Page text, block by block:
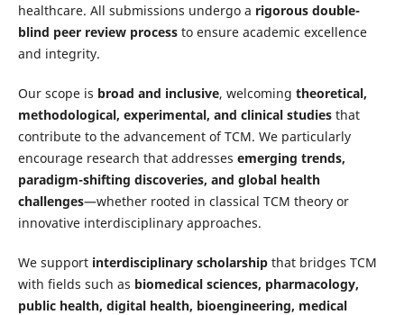
healthcare. All submissions undergo a rigorous double-
blind peer review processto ensure academic excellence
and integrity.
Our scope is broad and inclusive, welcoming theoretical,
methodological, experimental, and clinical studiesthat
contribute to the advancement of TCM. We particularly
encourage research that addresses emerging trends,
paradigm-shifting discoveries, and global health
challenges—whether rooted in classical TCM theory or
innovative interdisciplinary approaches.
We support interdisciplinary scholarshipthat bridges TCM
with fields such as biomedical sciences, pharmacology,
public health, digital health, bioengineering, medical